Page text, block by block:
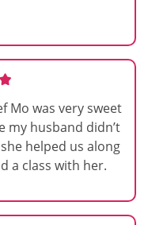
Mo was very sweet
my husband didn’t
helped us along
a class with her.